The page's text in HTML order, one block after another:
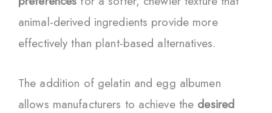
animal-derived ingredients provide more
effectively than plant-based alternatives.
The addition of gelatin and egg albumen
allows manufacturers to achieve the desired